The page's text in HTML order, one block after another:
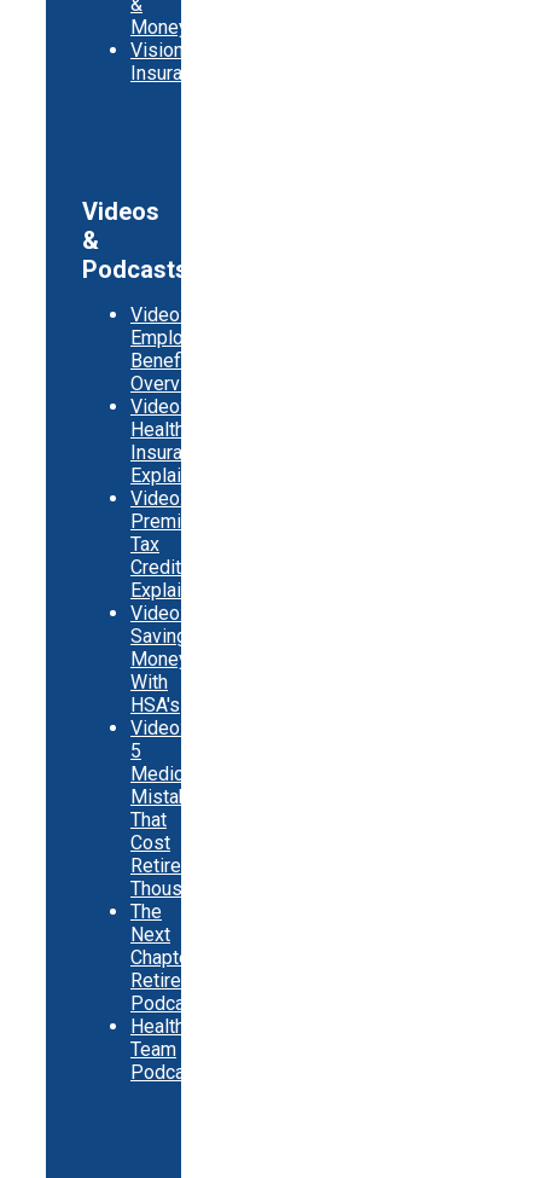
Money
Vision
Insurance
Videos
&
Podcasts
Video:
Employer
Benefits
Overview
Video:
Health
Insurance
Explainer
Video:
Premium
Tax
Credits
Explainer
Video:
Saving
Money
With
HSA's
Video:
5
Medicare
Mistakes
That
Cost
Retirees
Thousands
The
Next
Chapter
Retirement
Podcast
Healthy
Team
Podcast